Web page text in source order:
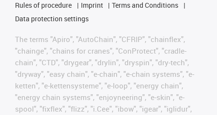
Rules of procedure
Imprint
Terms and Conditions
Data protection settings
The terms "Apiro", "AutoChain", "CFRIP", "chainflex",
"chainge", "chains for cranes", "ConProtect", "cradle-
chain", "CTD", "drygear", "drylin", "dryspin", "dry-tech",
"dryway", "easy chain", "e-chain", "e-chain systems", "e-
ketten", "e-kettensysteme", "e-loop", "energy chain",
"energy chain systems", "enjoyneering", "e-skin", "e-
spool", "fixflex", "flizz", "i.Cee", "ibow", "igear", "iglidur",